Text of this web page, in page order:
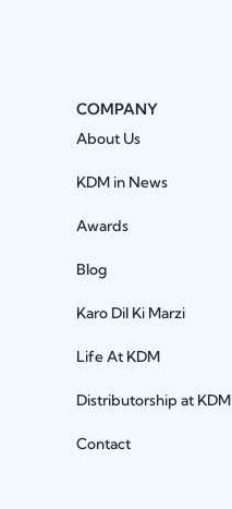
COMPANY
About Us
KDM in News
Awards
Blog
Karo Dil Ki Marzi
Life At KDM
Distributorship at KDM
Contact